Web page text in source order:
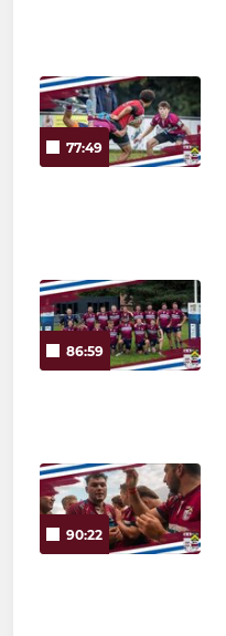
77:49
86:59
90:22